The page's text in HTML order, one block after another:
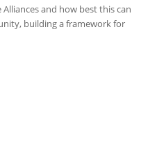
Alliances and how best this can
building a framework for